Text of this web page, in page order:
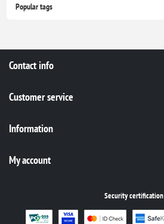
Popular tags
Contact info
Customer service
Information
My account
Security certification